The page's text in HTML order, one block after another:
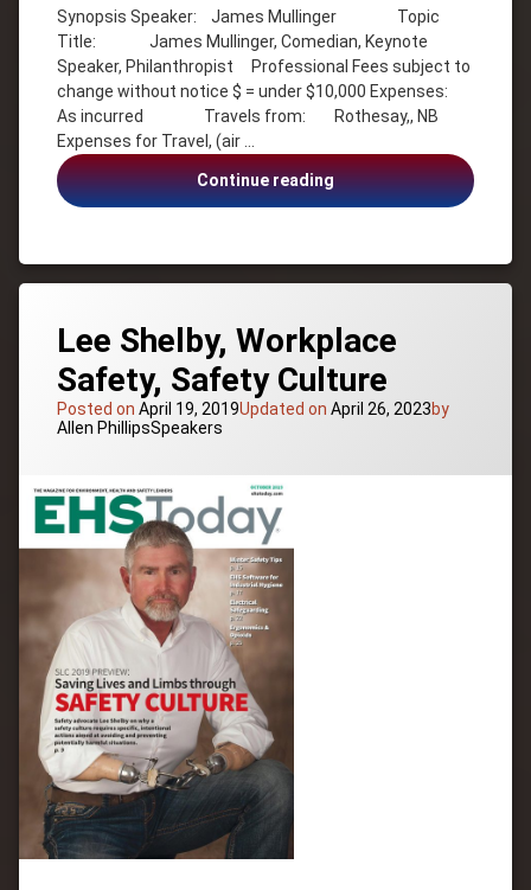
Synopsis Speaker: James Mullinger Topic
Title: James Mullinger, Comedian, Keynote
Speaker, Philanthropist Professional Fees subject to
change without notice $ = under $10,000 Expenses:
As incurred Travels from: Rothesay,, NB
Expenses for Travel, (air …
Continue readingJames
Mullinger,
Inspiration
Mullinger
Keynote
Philanthropist
Lee Shelby, Workplace
Safety, Safety Culture
Posted on April 19, 2019Updated on April 26, 2023by
Allen PhillipsCategories:
Speakers